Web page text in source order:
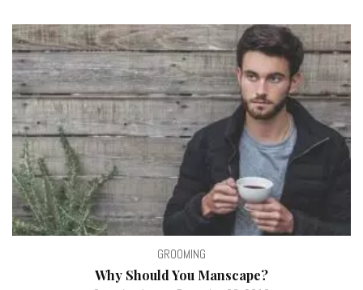
GROOMING
Why Should You Manscape?